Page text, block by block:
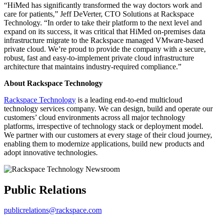
“HiMed has significantly transformed the way doctors work and
care for patients,” Jeff DeVerter, CTO Solutions at Rackspace
Technology. “In order to take their platform to the next level and
expand on its success, it was critical that HiMed on-premises data
infrastructure migrate to the Rackspace managed VMware-based
private cloud. We’re proud to provide the company with a secure,
robust, fast and easy-to-implement private cloud infrastructure
architecture that maintains industry-required compliance.”
About Rackspace Technology
Rackspace Technology is a leading end-to-end multicloud
technology services company. We can design, build and operate our
customers’ cloud environments across all major technology
platforms, irrespective of technology stack or deployment model.
We partner with our customers at every stage of their cloud journey,
enabling them to modernize applications, build new products and
adopt innovative technologies.
Public Relations
publicrelations@rackspace.com